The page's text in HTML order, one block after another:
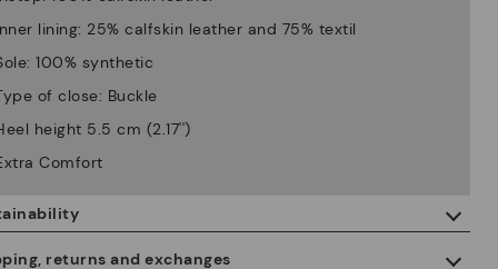
lining: 25% calfskin leather and 75% textil
100% synthetic
of close: Buckle
height 5.5 cm (2.17'')
Comfort
returns and exchanges
By purchasing this product, you're supporting responsible leather